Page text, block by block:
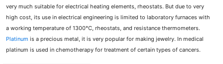
very much suitable for electrical heating elements, rheostats. But due to very
high cost, its use in electrical engineering is limited to laboratory furnaces with
a working temperature of 1300°C, rheostats, and resistance thermometers.
Platinum is a precious metal, it is very popular for making jewelry. In medical
platinum is used in chemotherapy for treatment of certain types of cancers.